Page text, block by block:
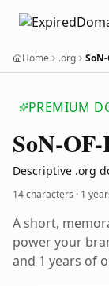
Home .org
PREMIUM
SoN-
Descriptive .org
14 characters · 1
A short,
power your
and 1 years of